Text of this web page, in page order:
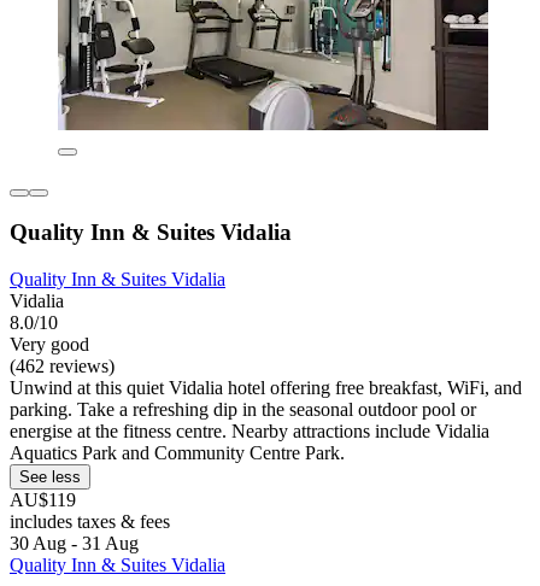
Quality Inn & Suites Vidalia
Quality Inn & Suites Vidalia
Vidalia
8.0/10
Very good
(462 reviews)
Unwind at this quiet Vidalia hotel offering free breakfast, WiFi, and
parking. Take a refreshing dip in the seasonal outdoor pool or
energise at the fitness centre. Nearby attractions include Vidalia
Aquatics Park and Community Centre Park.
See less
AU$119
includes taxes & fees
30 Aug - 31 Aug
Quality Inn & Suites Vidalia